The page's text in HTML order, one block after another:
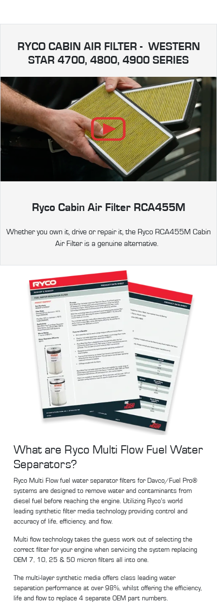
RYCO CABIN AIR FILTER - WESTERN
STAR 4700, 4800, 4900 SERIES
Ryco Cabin Air Filter RCA455M
Whether you own it, drive or repair it, the Ryco RCA455M Cabin
Air Filter is a genuine alternative.
What are Ryco Multi Flow Fuel Water
Separators?
Ryco Multi Flow fuel water separator filters for Davco/Fuel Pro®
systems are designed to remove water and contaminants from
diesel fuel before reaching the engine. Utilizing Ryco’s world
leading synthetic filter media technology providing control and
accuracy of life, efficiency, and flow.
Multi flow technology takes the guess work out of selecting the
correct filter for your engine when servicing the system replacing
OEM 7, 10, 25 & 50 micron filters all into one.
The multi-layer synthetic media offers class leading water
separation performance at over 98%, whilst offering the efficiency,
life and flow to replace 4 separate OEM part numbers.